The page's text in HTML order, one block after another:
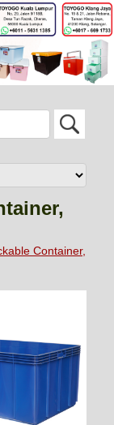
Container,